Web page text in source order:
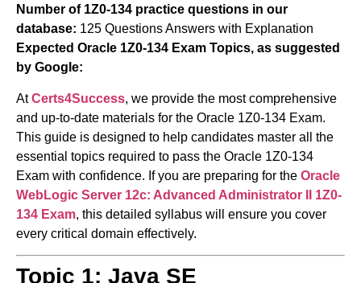
Number of 1Z0-134 practice questions in our
database: 125 Questions Answers with Explanation
Expected Oracle 1Z0-134 Exam Topics, as suggested
by Google:
AtCerts4Success, we provide the most comprehensive
and up-to-date materials for the Oracle 1Z0-134 Exam.
This guide is designed to help candidates master all the
essential topics required to pass the Oracle 1Z0-134
Exam with confidence. If you are preparing for the Oracle
WebLogic Server 12c: Advanced Administrator II 1Z0-
134 Exam, this detailed syllabus will ensure you cover
every critical domain effectively.
Topic 1: Java SE